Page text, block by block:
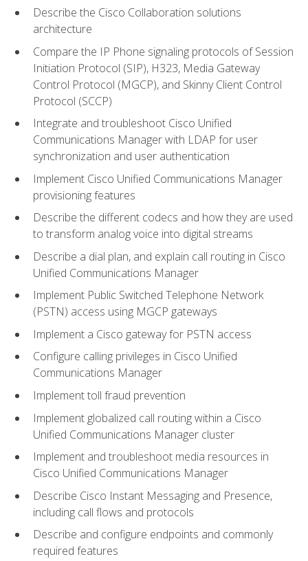
Describe the Cisco Collaboration solutions
architecture
Compare the IP Phone signaling protocols of Session
Initiation Protocol (SIP), H323, Media Gateway
Control Protocol (MGCP), and Skinny Client Control
Protocol (SCCP)
Integrate and troubleshoot Cisco Unified
Communications Manager with LDAP for user
synchronization and user authentication
Implement Cisco Unified Communications Manager
provisioning features
Describe the different codecs and how they are used
to transform analog voice into digital streams
Describe a dial plan, and explain call routing in Cisco
Unified Communications Manager
Implement Public Switched Telephone Network
(PSTN) access using MGCP gateways
Implement a Cisco gateway for PSTN access
Configure calling privileges in Cisco Unified
Communications Manager
Implement toll fraud prevention
Implement globalized call routing within a Cisco
Unified Communications Manager cluster
Implement and troubleshoot media resources in
Cisco Unified Communications Manager
Describe Cisco Instant Messaging and Presence,
including call flows and protocols
Describe and configure endpoints and commonly
required features